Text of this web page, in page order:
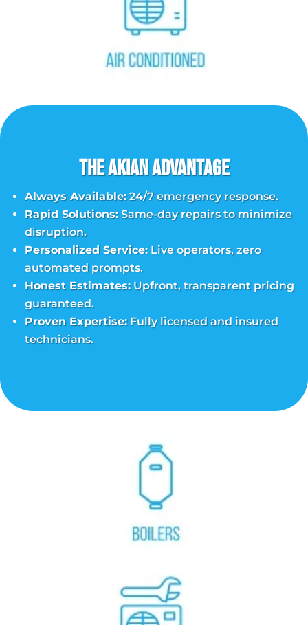
The Akian Advantage
Always Available:24/7 emergency response.
Rapid Solutions:Same-day repairs to minimize
disruption.
Personalized Service:Live operators, zero
automated prompts.
Honest Estimates:Upfront, transparent pricing
guaranteed.
Proven Expertise:Fully licensed and insured
technicians.